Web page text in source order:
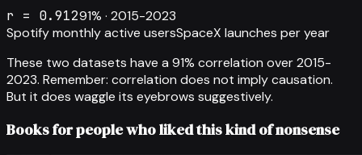
r = 0.91291% · 2015-2023
Spotify monthly active usersSpaceX launches per year
These two datasets have a 91% correlation over2015-
2023. Remember: correlation does not imply causation.
But it does waggle its eyebrows suggestively.
Books for people who liked this kind of nonsense